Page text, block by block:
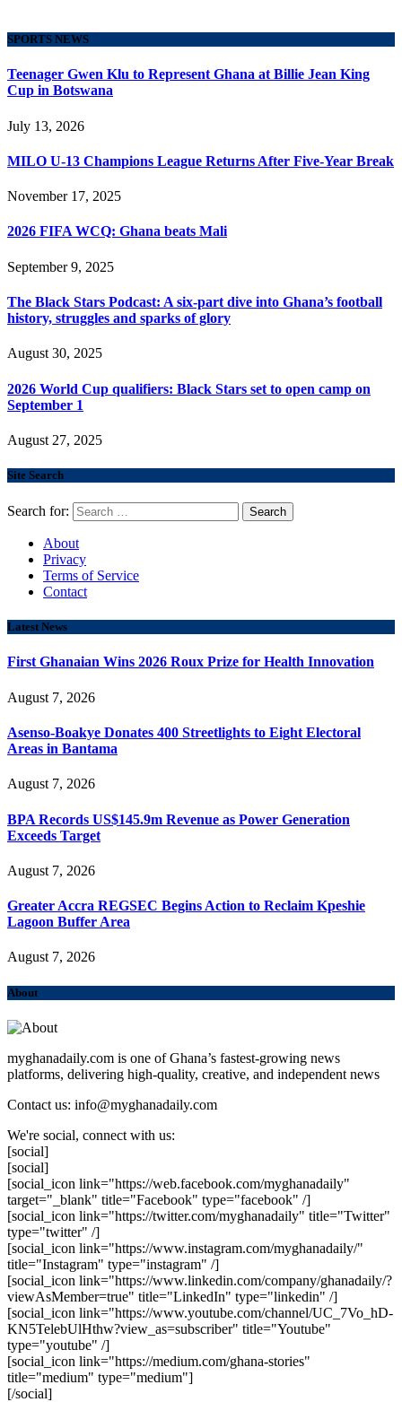
SPORTS NEWS
Teenager Gwen Klu to Represent Ghana at Billie Jean King
Cup in Botswana
July 13, 2026
MILO U-13 Champions League Returns After Five-Year Break
November 17, 2025
2026 FIFA WCQ: Ghana beats Mali
September 9, 2025
The Black Stars Podcast: A six-part dive into Ghana’s football
history, struggles and sparks of glory
August 30, 2025
2026 World Cup qualifiers: Black Stars set to open camp on
September 1
August 27, 2025
Site Search
Search for:
About
Privacy
Terms of Service
Contact
Latest News
First Ghanaian Wins 2026 Roux Prize for Health Innovation
August 7, 2026
Asenso-Boakye Donates 400 Streetlights to Eight Electoral
Areas in Bantama
August 7, 2026
BPA Records US$145.9m Revenue as Power Generation
Exceeds Target
August 7, 2026
Greater Accra REGSEC Begins Action to Reclaim Kpeshie
Lagoon Buffer Area
August 7, 2026
About
myghanadaily.com is one of Ghana’s fastest-growing news
platforms, delivering high-quality, creative, and independent news
Contact us: info@myghanadaily.com
We're social, connect with us:
[social]
[social]
[social_icon link="https://web.facebook.com/myghanadaily"
target="_blank" title="Facebook" type="facebook" /]
[social_icon link="https://twitter.com/myghanadaily" title="Twitter"
type="twitter" /]
[social_icon link="https://www.instagram.com/myghanadaily/"
title="Instagram" type="instagram" /]
[social_icon link="https://www.linkedin.com/company/ghanadaily/?
viewAsMember=true" title="LinkedIn" type="linkedin" /]
[social_icon link="https://www.youtube.com/channel/UC_7Vo_hD-
KN5TelebUlHthw?view_as=subscriber" title="Youtube"
type="youtube" /]
[social_icon link="https://medium.com/ghana-stories"
title="medium" type="medium"]
[/social]